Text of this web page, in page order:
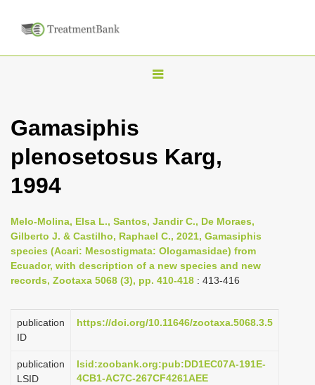
T
l
v
i
g
t
i
n
Gamasiphis
plenosetosus Karg,
1994
Melo-Molina, Elsa L., Santos, Jandir C., De Moraes,
Gilberto J. & Castilho, Raphael C., 2021, Gamasiphis
species (Acari: Mesostigmata: Ologamasidae) from
Ecuador, with description of a new species and new
records, Zootaxa 5068 (3), pp. 410-418 : 413-416
publication
ID
https://doi.org/10.11646/zootaxa.5068.3.5
publication
LSID
lsid:zoobank.org:pub:DD1EC07A-191E-
4CB1-AC7C-267CF4261AEE